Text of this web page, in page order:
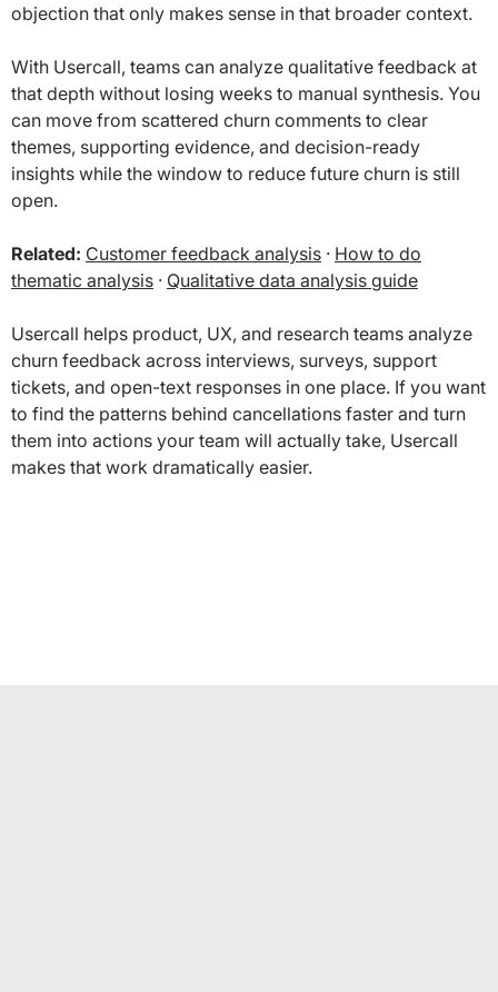
objection that only makes sense in that broader context.
With Usercall, teams can analyze qualitative feedback at
that depth without losing weeks to manual synthesis. You
can move from scattered churn comments to clear
themes, supporting evidence, and decision-ready
insights while the window to reduce future churn is still
open.
Related: Customer feedback analysis · How to do
thematic analysis · Qualitative data analysis guide
Usercall helps product, UX, and research teams analyze
churn feedback across interviews, surveys, support
tickets, and open-text responses in one place. If you want
to find the patterns behind cancellations faster and turn
them into actions your team will actually take, Usercall
makes that work dramatically easier.